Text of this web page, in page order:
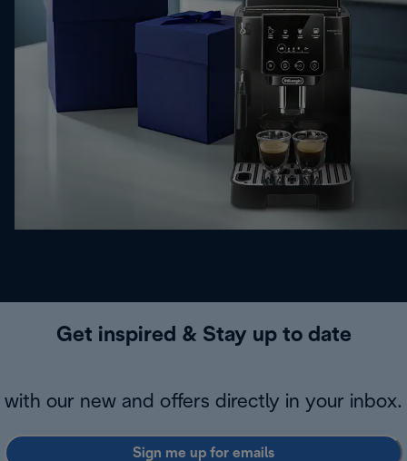
Get inspired & Stay up to date
with our new and offers directly in your inbox.
Sign me up for emails